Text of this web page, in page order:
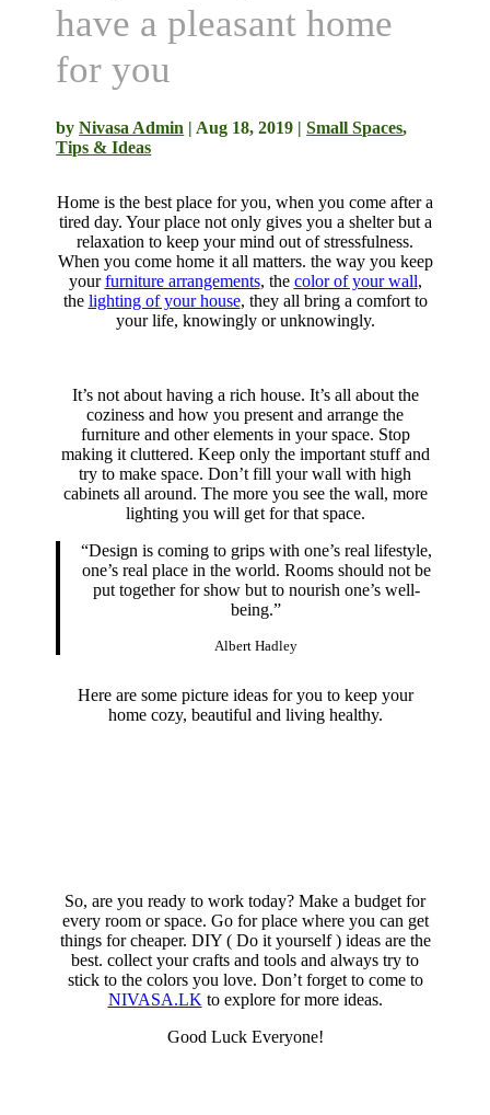
have a pleasant home
for you
byNivasa Admin |Aug 18, 2019 |Small Spaces,
Tips & Ideas
Home is the best place for you, when you come after a
tired day. Your place not only gives you a shelter but a
relaxation to keep your mind out of stressfulness.
When you come home it all matters. the way you keep
yourfurniture arrangements, the color of your wall,
the lighting of your house, they all bring a comfort to
your life, knowingly or unknowingly.
It’s not about having a rich house. It’s all about the
coziness and how you present and arrange the
furniture and other elements in your space. Stop
making it cluttered. Keep only the important stuff and
try to make space. Don’t fill your wall with high
cabinets all around. The more you see the wall, more
lighting you will get for that space.
“Design is coming to grips with one’s real lifestyle,
one’s real place in the world. Rooms should not be
put together for show but to nourish one’s well-
being.”
Albert Hadley
Here are some picture ideas for you to keep your
home cozy, beautiful and living healthy.
So, are you ready to work today? Make a budget for
every room or space. Go for place where you can get
things for cheaper. DIY ( Do it yourself ) ideas are the
best. collect your crafts and tools and always try to
stick to the colors you love. Don’t forget to come to
NIVASA.LKto explore for more ideas.
Good Luck Everyone!